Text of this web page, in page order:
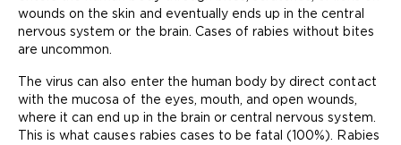
wounds on the skin and eventually ends up in the central
nervous system or the brain. Cases of rabies without bites
are uncommon.
The virus can also enter the human body by direct contact
with the mucosa of the eyes, mouth, and open wounds,
where it can end up in the brain or central nervous system.
This is what causes rabies cases to be fatal (100%). Rabies